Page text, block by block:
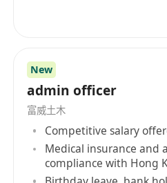
become a globally
New
admin officer
富威土木
Competitive salary
Medical insurance and
compliance with Hong